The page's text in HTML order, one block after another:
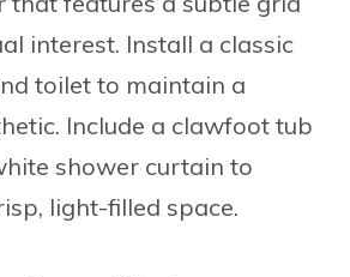
interest. Install a classic
toilet to maintain a
Include a clawfoot tub
shower curtain to
light-filled space.